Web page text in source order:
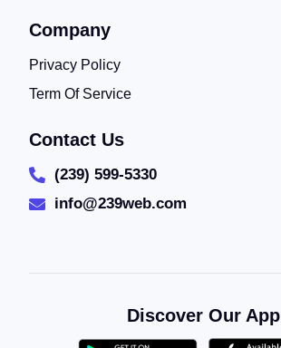
Company
Privacy Policy
Term Of Service
Contact Us
(239) 599-5330
info@239web.com
Discover Our App